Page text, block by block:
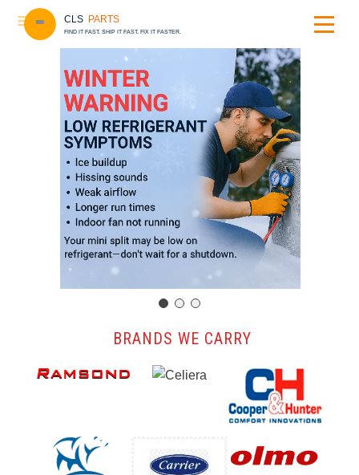
CLS PARTS
FIND IT FAST. SHIP IT FAST. FIX IT FASTER.
️ BRANDS WE CARRY